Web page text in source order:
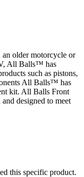
an older motorcycle or
All Balls™ has
such as pistons,
All Balls™ has
kit. All Balls Front
designed to meet
this specific product.